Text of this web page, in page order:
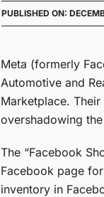
PUBLISHED ON:
Meta (formerly
Automotive and
Marketplace.
overshadowing
The “Facebook
Facebook page
inventory in